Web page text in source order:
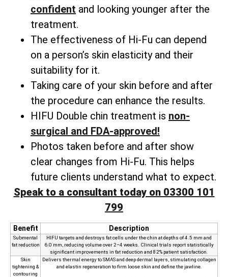
confident and looking younger after the
treatment.
The effectiveness of Hi-Fu can depend
on a person’s skin elasticity and their
suitability for it.
Taking care of your skin before and after
the procedure can enhance the results.
HIFU Double chin treatment is non-
surgical and FDA-approved!
Photos taken before and after show
clear changes from Hi-Fu. This helps
future clients understand what to expect.
Speak to a consultant today on 03300 101
799
Benefit Description
Submental
fat reduction
HIFU targets and destroys fat cells under the chin at depths of 4.5 mm and
6.0 mm, reducing volume over 2–4 weeks. Clinical trials report statistically
significant improvements in fat reduction and 82% patient satisfaction.
Skin
tightening &
contouring
Delivers thermal energy to SMAS and deep dermal layers, stimulating collagen
and elastin regeneration to firm loose skin and define the jawline.